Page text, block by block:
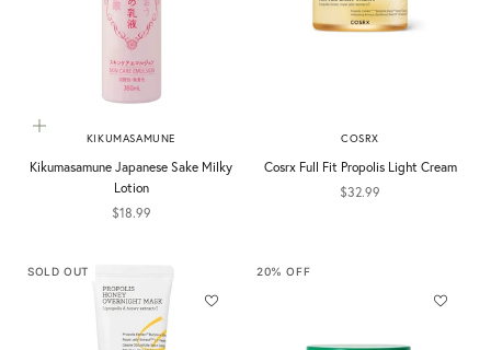
Add to cart
KIKUMASAMUNE
Kikumasamune Japanese Sake Milky
Lotion
Sale price
$18.99
COSRX
Cosrx Full Fit Propolis Light Cream
Sale price
$32.99
SOLD OUT 20% OFF